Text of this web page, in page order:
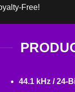
Free!
44.1 kHz / 24-